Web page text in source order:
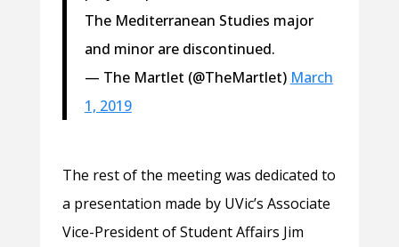
The Mediterranean Studies major
and minor are discontinued.
— The Martlet (@TheMartlet) March
1, 2019
The rest of the meeting was dedicated to
a presentation made by UVic’s Associate
Vice-President of Student Affairs Jim